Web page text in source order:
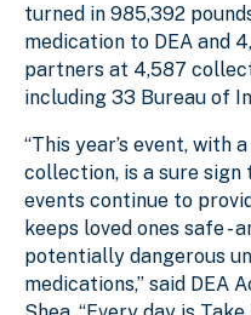
turned in 985,392
medication to DEA and
partners at 4,587
including 33 Bureau of
“This year’s event,
collection, is a sure sign
events continue to
keeps loved ones safe -
potentially dangerous
medications,” said DEA